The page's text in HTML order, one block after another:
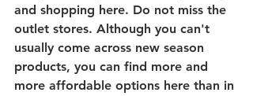
and shopping here. Do not miss the
outlet stores. Although you can't
usually come across new season
products, you can find more and
more affordable options here than in